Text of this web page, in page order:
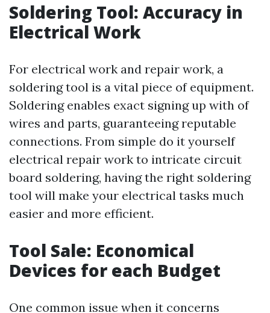
Soldering Tool: Accuracy in
Electrical Work
For electrical work and repair work, a
soldering tool is a vital piece of equipment.
Soldering enables exact signing up with of
wires and parts, guaranteeing reputable
connections. From simple do it yourself
electrical repair work to intricate circuit
board soldering, having the right soldering
tool will make your electrical tasks much
easier and more efficient.
Tool Sale: Economical
Devices for each Budget
One common issue when it concerns